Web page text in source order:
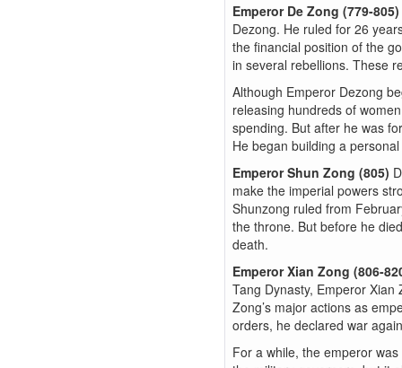
Emperor De Zong (779-805)
Dezong. He ruled for 26
the financial position of the
in several rebellions. These
Although Emperor Dezong
releasing hundreds of
spending. But after he was
He began building a
Emperor Shun Zong (805)
make the imperial powers
Shunzong ruled from
the throne. But before he
death.
Emperor Xian Zong (806-
Tang Dynasty, Emperor
Zong’s major actions as
orders, he declared war
For a while, the emperor